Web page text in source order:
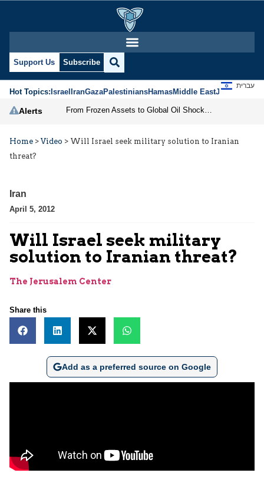
Support Us Subscribe
Hot Topics:IsraelIranGazaPalestiniansHamasMiddle EastJews
עברית
Alerts
Home > Video > Will Israel seek military solution to Iranian
threat?
Iran
April 5, 2012
Will Israel seek military
solution to Iranian threat?
The Jerusalem Center
Share this
Add as a preferred source on Google